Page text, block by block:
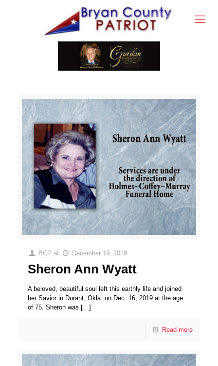
BCP at December 19, 2019
Sheron Ann Wyatt
A beloved, beautiful soul left this earthly life and joined
her Savior in Durant, Okla. on Dec. 16, 2019 at the age
of 75. Sheron was […]
Read more